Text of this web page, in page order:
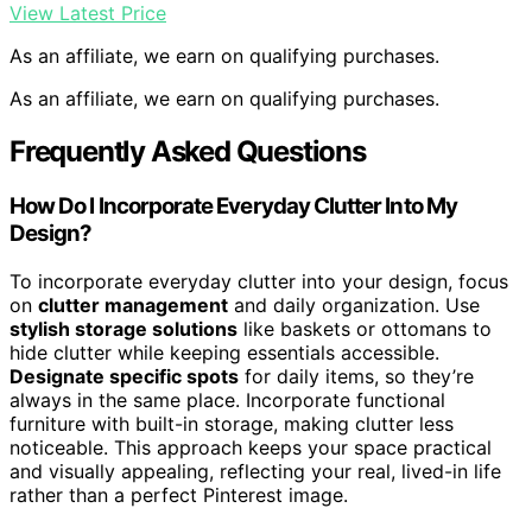
View Latest Price
As an affiliate, we earn on qualifying purchases.
As an affiliate, we earn on qualifying purchases.
Frequently Asked Questions
How Do I Incorporate Everyday Clutter Into My
Design?
To incorporate everyday clutter into your design, focus
on clutter management and daily organization. Use
stylish storage solutions like baskets or ottomans to
hide clutter while keeping essentials accessible.
Designate specific spots for daily items, so they’re
always in the same place. Incorporate functional
furniture with built-in storage, making clutter less
noticeable. This approach keeps your space practical
and visually appealing, reflecting your real, lived-in life
rather than a perfect Pinterest image.